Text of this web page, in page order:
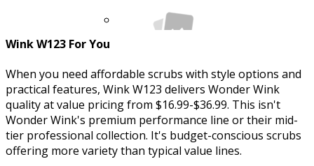
See more colors
W123 Women's Flex-n-Reach Side Panel V-
Neck Scrub Top
6145 $27.99Quick
View
Wink W123 For You
When you need affordable scrubs with style options and
practical features, Wink W123 delivers Wonder Wink
quality at value pricing from $16.99-$36.99. This isn't
Wonder Wink's premium performance line or their mid-
tier professional collection. It's budget-conscious scrubs
offering more variety than typical value lines.